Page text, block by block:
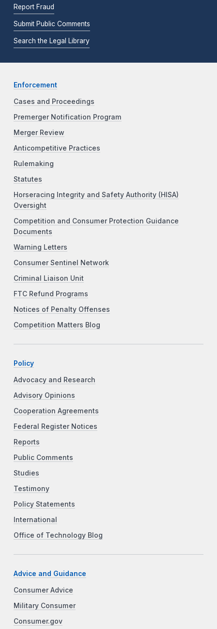
Report Fraud
Submit Public Comments
Search the Legal Library
Enforcement
Cases and Proceedings
Premerger Notification Program
Merger Review
Anticompetitive Practices
Rulemaking
Statutes
Horseracing Integrity and Safety Authority (HISA)
Oversight
Competition and Consumer Protection Guidance
Documents
Warning Letters
Consumer Sentinel Network
Criminal Liaison Unit
FTC Refund Programs
Notices of Penalty Offenses
Competition Matters Blog
Policy
Advocacy and Research
Advisory Opinions
Cooperation Agreements
Federal Register Notices
Reports
Public Comments
Studies
Testimony
Policy Statements
International
Office of Technology Blog
Advice and Guidance
Consumer Advice
Military Consumer
Consumer.gov